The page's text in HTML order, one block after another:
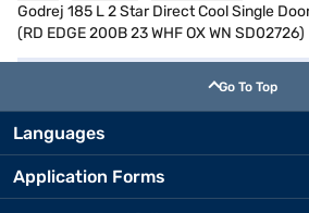
Godrej 185 L 2 Star Direct Cool Single
(RD EDGE 200B 23 WHF OX WN SD02726)
Go To Top
Languages
Application Forms